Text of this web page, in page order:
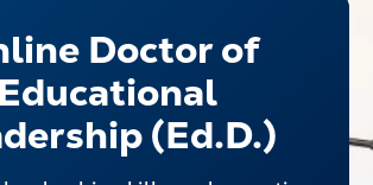
Doctor of
Educational
(Ed.D.)